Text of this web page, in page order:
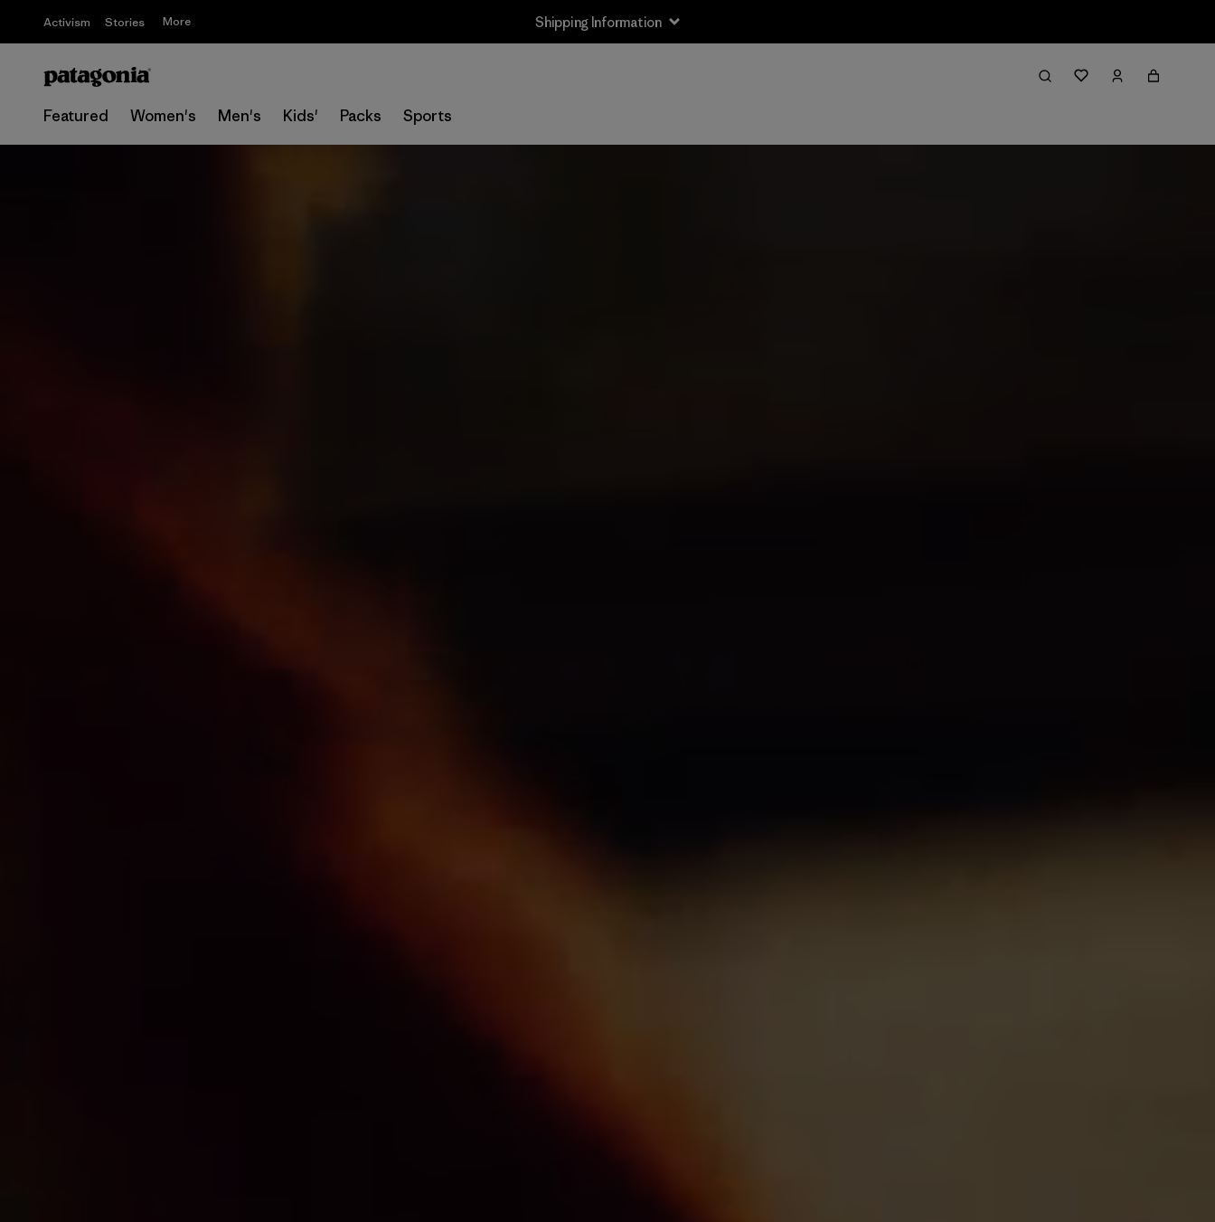
Activism Stories More Shipping Information
Featured Women's Men's Kids' Packs Sports